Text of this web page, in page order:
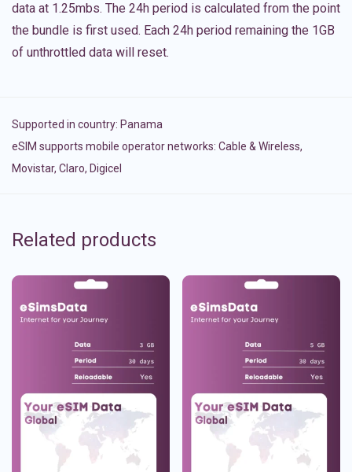
data at 1.25mbs. The 24h period is calculated from the point
the bundle is first used. Each 24h period remaining the 1GB
of unthrottled data will reset.
Supported in country: Panama
eSIM supports mobile operator networks: Cable & Wireless,
Movistar, Claro, Digicel
Related products